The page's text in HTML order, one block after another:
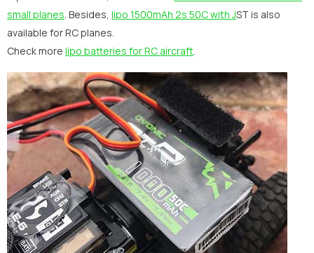
small planes. Besides, lipo 1500mAh 2s 50C with JST is also
available for RC planes.
Check more lipo batteries for RC aircraft.